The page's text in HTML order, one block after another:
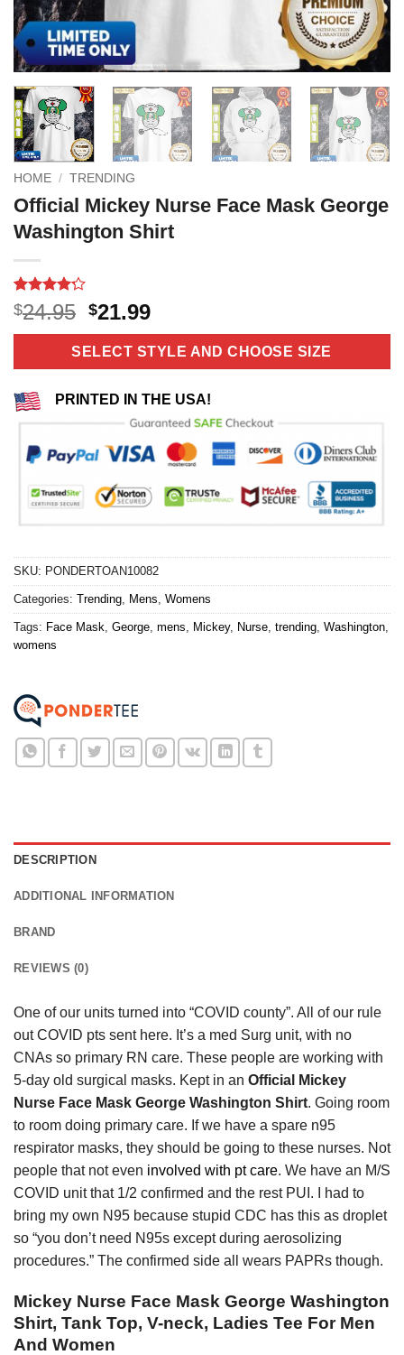
HOME / TRENDING
Official Mickey Nurse Face Mask George
Washington Shirt
Rated4.2
out of 5
based on
10
$24.95 Original
price
was:
$24.95.
$21.99Current
price
is:
$21.99.
SELECT STYLE AND CHOOSE SIZE
PRINTED IN THE USA!
SKU: PONDERTOAN10082
Categories: Trending Mens Womens
Tags: Face Mask George mens Mickey, Nurse trending Washington
womens
DESCRIPTION
ADDITIONAL INFORMATION
BRAND
REVIEWS (0)
One of our units turned into “COVID county”. All of our rule
out COVID pts sent here. It’s a med Surg unit, with no
CNAs so primary RN care. These people are working with
5-day old surgical masks. Kept in an Official Mickey
Nurse Face Mask George Washington Shirt. Going room
to room doing primary care. If we have a spare n95
respirator masks, they should be going to these nurses. Not
people that not even involved with pt care. We have an M/S
COVID unit that 1/2 confirmed and the rest PUI. I had to
bring my own N95 because stupid CDC has this as droplet
so “you don’t need N95s except during aerosolizing
procedures.” The confirmed side all wears PAPRs though.
Mickey Nurse Face Mask George Washington
Shirt, Tank Top, V-neck, Ladies Tee For Men
And Women